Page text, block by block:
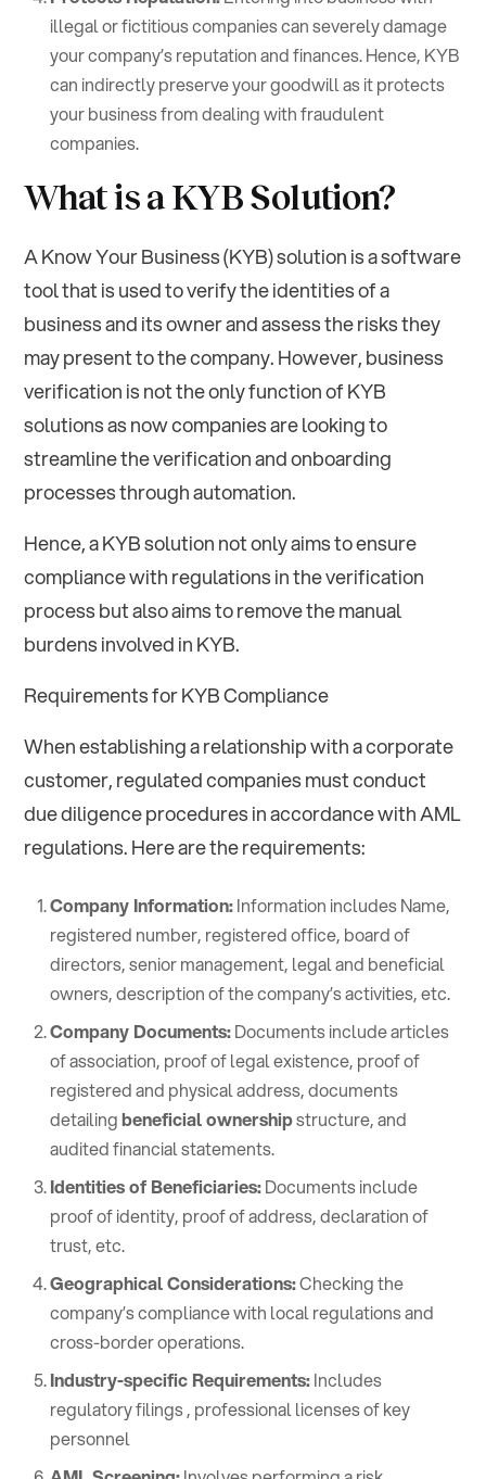
illegal or fictitious companies can severely damage
your company’s reputation and finances. Hence, KYB
can indirectly preserve your goodwill as it protects
your business from dealing with fraudulent
companies.
What is a KYB Solution?
A Know Your Business (KYB) solution is a software
tool that is used to verify the identities of a
business and its owner and assess the risks they
may present to the company. However, business
verification is not the only function of KYB
solutions as now companies are looking to
streamline the verification and onboarding
processes through automation.
Hence, a KYB solution not only aims to ensure
compliance with regulations in the verification
process but also aims to remove the manual
burdens involved in KYB.
Requirements for KYB Compliance
When establishing a relationship with a corporate
customer, regulated companies must conduct
due diligence procedures in accordance with AML
regulations. Here are the requirements:
Company Information:Information includes Name,
registered number, registered office, board of
directors, senior management, legal and beneficial
owners, description of the company’s activities, etc.
Company Documents:Documents include articles
of association, proof of legal existence, proof of
registered and physical address, documents
detailingbeneficial ownershipstructure, and
audited financial statements.
Identities of Beneficiaries:Documents include
proof of identity, proof of address, declaration of
trust, etc.
Geographical Considerations:Checking the
company’s compliance with local regulations and
cross-border operations.
Industry-specific Requirements:Includes
regulatory filings , professional licenses of key
personnel